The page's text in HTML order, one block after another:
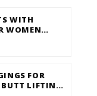
WITH
WOMEN
WAY
FOR
BUTT LIFTING